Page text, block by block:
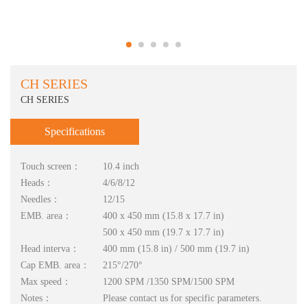
CH SERIES
CH SERIES
Specifications
Touch screen：
10.4 inch
Heads：
4/6/8/12
Needles：
12/15
EMB. area：
400 x 450 mm (15.8 x 17.7 in)
500 x 450 mm (19.7 x 17.7 in)
Head interva：
400 mm (15.8 in) / 500 mm (19.7 in)
Cap EMB. area：
215°/270°
Max speed：
1200 SPM /1350 SPM/1500 SPM
Notes：
Please contact us for specific parameters.